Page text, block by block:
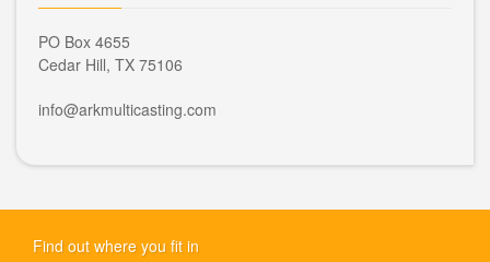
PO Box 4655
Cedar Hill, TX 75106
info@arkmulticasting.com
Find out where you fit in